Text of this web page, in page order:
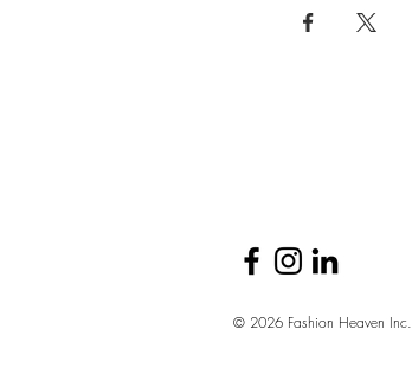
© 2026 Fashion Heaven Inc.